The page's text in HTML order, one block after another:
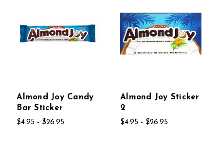
Almond Joy Candy
Bar Sticker
$4.95 - $26.95
Almond Joy Sticker
2
$4.95 - $26.95